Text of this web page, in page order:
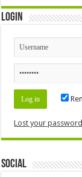
Login
Lost your
Social